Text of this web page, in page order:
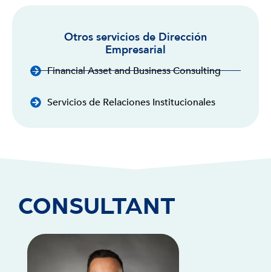
Otros servicios de Dirección
Empresarial
Financial Asset and Business Consulting
Servicios de Relaciones Institucionales
CONSULTANT